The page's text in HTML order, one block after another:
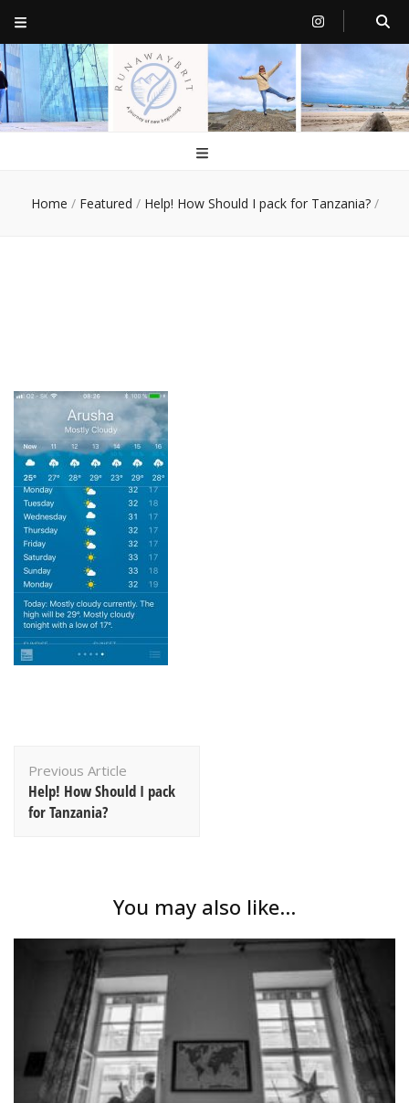
RunawayBrit
a journey of new beginnings
Home / Featured / Help! How Should I pack for Tanzania? /
Navigation
Previous Article
Help! How Should I pack
for Tanzania?
You may also like...